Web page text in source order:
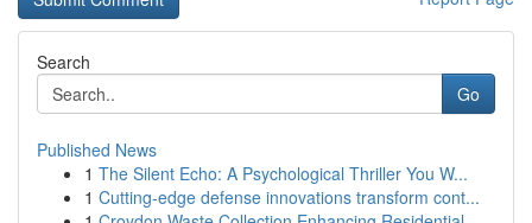
Search
Go
Published News
1 The Silent Echo: A Psychological Thriller You W...
1 Cutting-edge defense innovations transform cont...